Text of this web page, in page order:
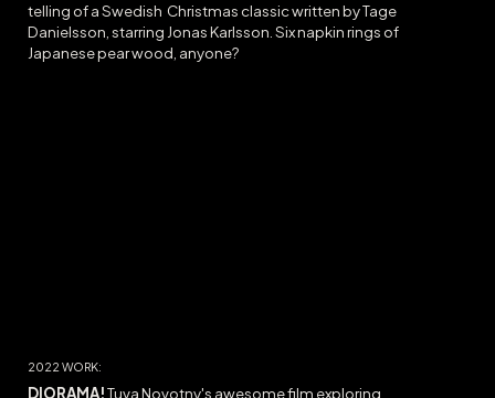
telling of a Swedish Christmas classic written by Tage
Danielsson, starring Jonas Karlsson. Six napkin rings of
Japanese pear wood, anyone?
2022 WORK:
DIORAMA!Tuva Novotny's awesome film exploring